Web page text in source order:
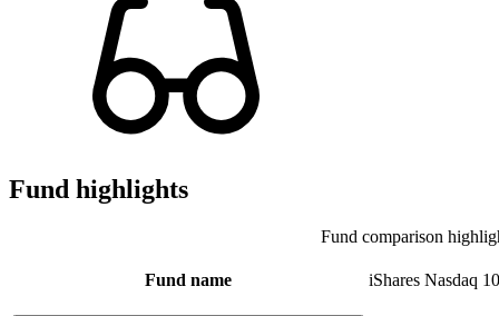
Fund highlights
Fund comparison
Fund name iShares Nasdaq